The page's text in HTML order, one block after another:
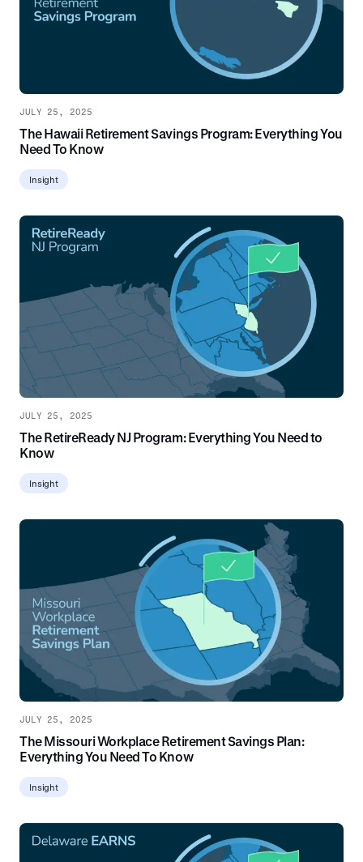
JULY 25, 2025
The Hawaii Retirement Savings Program: Everything You
Need To Know
Insight
JULY 25, 2025
The RetireReady NJ Program: Everything You Need to
Know
Insight
JULY 25, 2025
The Missouri Workplace Retirement Savings Plan:
Everything You Need To Know
Insight